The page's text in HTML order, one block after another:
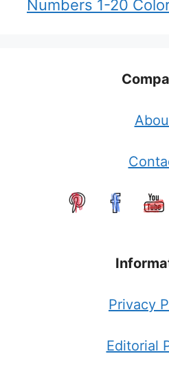
Numbers 1-20
Privacy
Editorial